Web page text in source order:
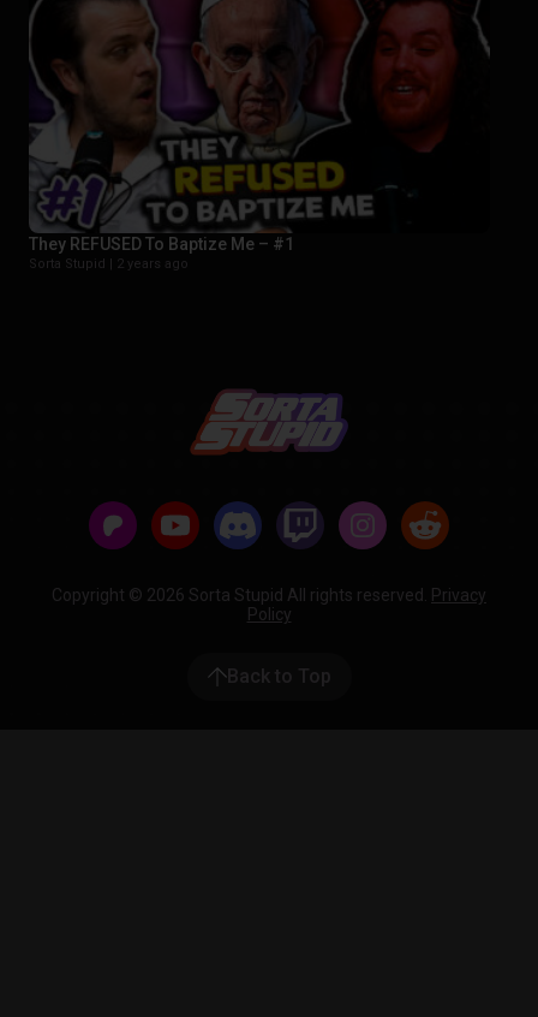
They REFUSED To Baptize Me – #1
Sorta Stupid | 2 years ago
Copyright © 2026 Sorta Stupid All rights reserved. Privacy
Policy
Back to Top